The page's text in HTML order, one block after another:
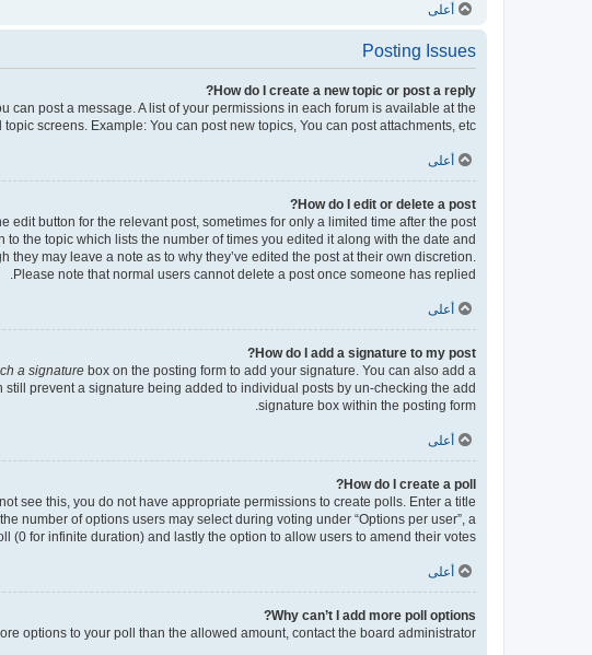
أعلى
Posting Issues
How do I create a new topic or post a reply?
can post a message. A list of your permissions in each forum is available at the
screens. Example: You can post new topics, You can post attachments, etc.
أعلى
How do I edit or delete a post?
button for the relevant post, sometimes for only a limited time after the post
the topic which lists the number of times you edited it along with the date and
may leave a note as to why they’ve edited the post at their own discretion.
Please note that normal users cannot delete a post once someone has replied.
أعلى
How do I add a signature to my post?
a signature box on the posting form to add your signature. You can also add a
prevent a signature being added to individual posts by un-checking the add
signature box within the posting form.
أعلى
How do I create a poll?
see this, you do not have appropriate permissions to create polls. Enter a title
number of options users may select during voting under “Options per user”, a
(0 for infinite duration) and lastly the option to allow users to amend their votes.
أعلى
Why can’t I add more poll options?
options to your poll than the allowed amount, contact the board administrator.